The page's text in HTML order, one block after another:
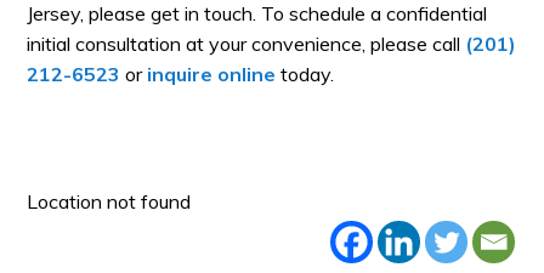
Jersey, please get in touch. To schedule a confidential
initial consultation at your convenience, please call (201)
212-6523 or inquire online today.
Location not found